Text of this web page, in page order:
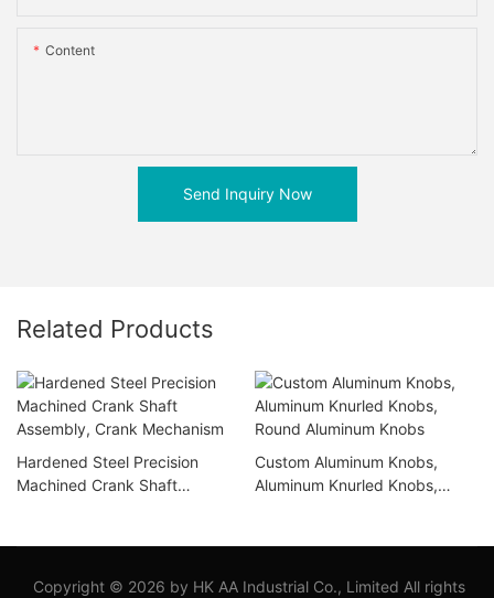
Content
Send Inquiry Now
Related Products
Hardened Steel Precision
Machined Crank Shaft
Custom Aluminum Knobs,
Aluminum Knurled Knobs,
Copyright © 2026 by HK AA Industrial Co., Limited All rights